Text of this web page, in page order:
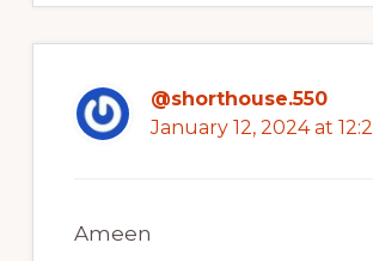
@shorthouse.550
January 12, 2024 at
Ameen